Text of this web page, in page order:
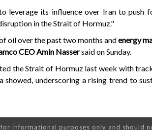
leverage its influence over Iran to push
in the Strait of Hormuz."
oil over the past two months andenergy
CEO Amin Nassersaid on Sunday.
the Strait of Hormuz last week with
showed, underscoring a rising trend to
informational purposes only and should